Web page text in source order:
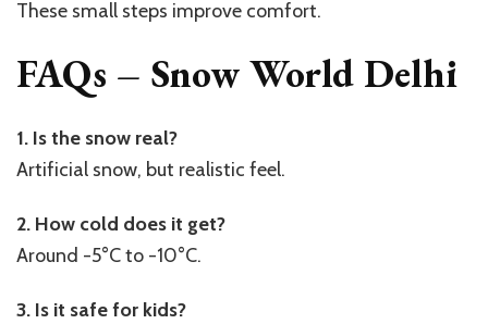
These small steps improve comfort.
FAQs – Snow World Delhi
1. Is the snow real?
Artificial snow, but realistic feel.
2. How cold does it get?
Around -5°C to -10°C.
3. Is it safe for kids?